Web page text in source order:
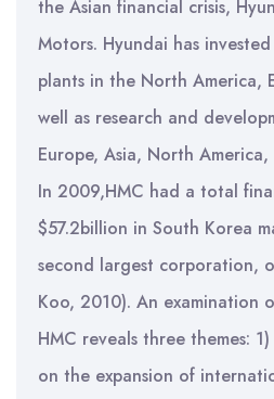
the Asian financial crisis,
Motors. Hyundai has
plants in the North America,
well as research and
Europe, Asia, North
In 2009,HMC had a total
$57.2billion in South Korea
second largest corporation,
Koo, 2010). An examination
HMC reveals three themes:
on the expansion of